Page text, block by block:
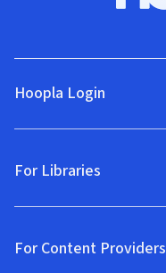
Hoopla Login
For Libraries
For Content Providers